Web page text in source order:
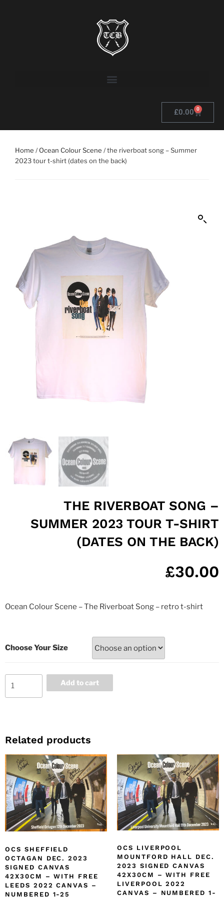
£0.00 0
Home /Ocean Colour Scene / the riverboat song – Summer
2023 tour t-shirt (dates on the back)
THE RIVERBOAT SONG –
SUMMER 2023 TOUR T-SHIRT
(DATES ON THE BACK)
£30.00
Ocean Colour Scene – The Riverboat Song – retro t-shirt
Choose Your Size
Add to cart
Related products
OCS SHEFFIELD
OCTAGAN DEC. 2023
SIGNED CANVAS
42X30CM – WITH FREE
LEEDS 2022 CANVAS –
NUMBERED 1-25
OCS LIVERPOOL
MOUNTFORD HALL DEC.
2023 SIGNED CANVAS
42X30CM – WITH FREE
LIVERPOOL 2022
CANVAS – NUMBERED 1-